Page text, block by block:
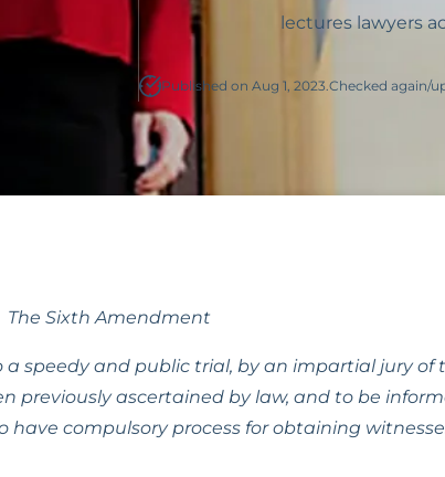
lectures lawyers
Published on Aug 1, 2023. Checked again/
The Sixth Amendment
speedy and public trial, by an impartial jury
previously ascertained by law, and to be
compulsory process for obtaining